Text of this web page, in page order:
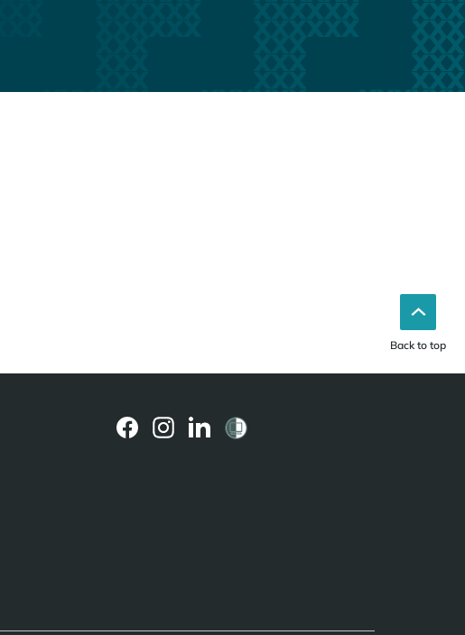
Back to top